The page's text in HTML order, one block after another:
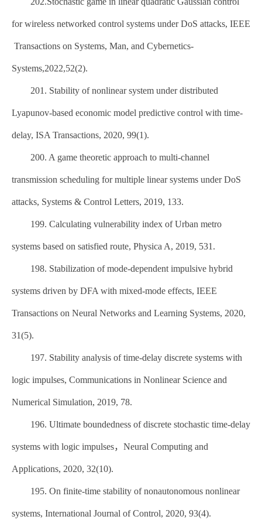
for wireless networked control systems under DoS attacks, IEEE
Transactions on Systems, Man, and Cybernetics-
Systems,2022,52(2).
201. Stability of nonlinear system under distributed
Lyapunov-based economic model predictive control with time-
delay, ISA Transactions, 2020, 99(1).
200. A game theoretic approach to multi-channel
transmission scheduling for multiple linear systems under DoS
attacks, Systems & Control Letters, 2019, 133.
199. Calculating vulnerability index of Urban metro
systems based on satisfied route, Physica A, 2019, 531.
198. Stabilization of mode-dependent impulsive hybrid
systems driven by DFA with mixed-mode effects, IEEE
Transactions on Neural Networks and Learning Systems, 2020,
31(5).
197. Stability analysis of time-delay discrete systems with
logic impulses, Communications in Nonlinear Science and
Numerical Simulation, 2019, 78.
196. Ultimate boundedness of discrete stochastic time-delay
systems with logic impulses，Neural Computing and
Applications, 2020, 32(10).
195. On finite-time stability of nonautonomous nonlinear
systems, International Journal of Control, 2020, 93(4).